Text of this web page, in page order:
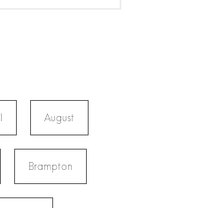
August
Brampton